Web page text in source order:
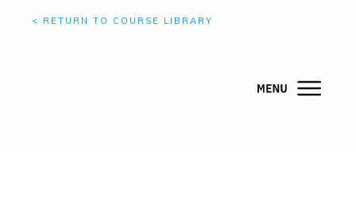
< RETURN TO COURSE LIBRARY